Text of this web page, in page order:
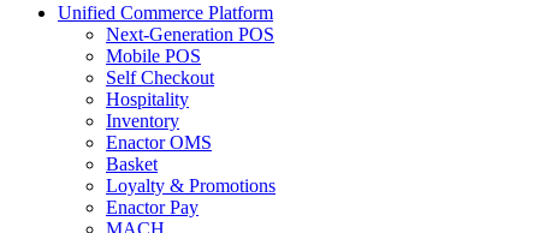
Unified Commerce Platform
Next-Generation POS
Mobile POS
Self Checkout
Hospitality
Inventory
Enactor OMS
Basket
Loyalty & Promotions
Enactor Pay
MACH